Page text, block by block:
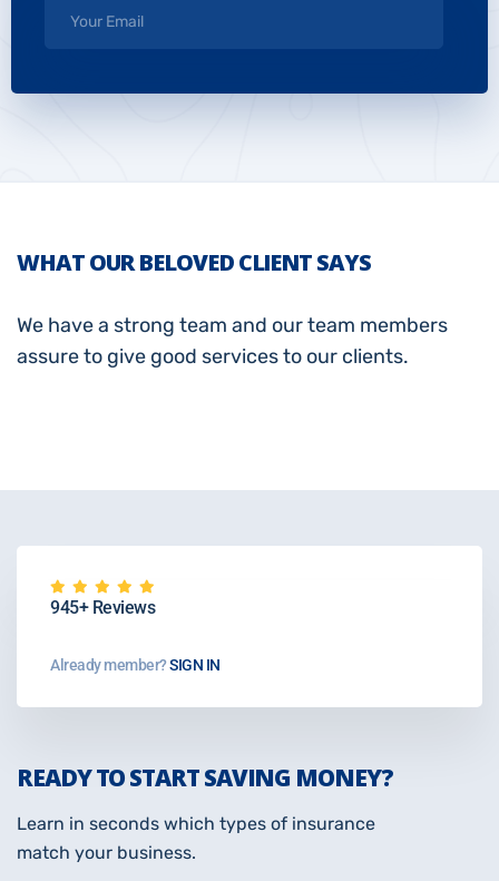
WHAT OUR BELOVED CLIENT SAYS
We have a strong team and our team members
assure to give good services to our clients.
945+ Reviews
Already member?SIGN IN
READY TO START SAVING MONEY?
Learn in seconds which types of insurance
match your business.